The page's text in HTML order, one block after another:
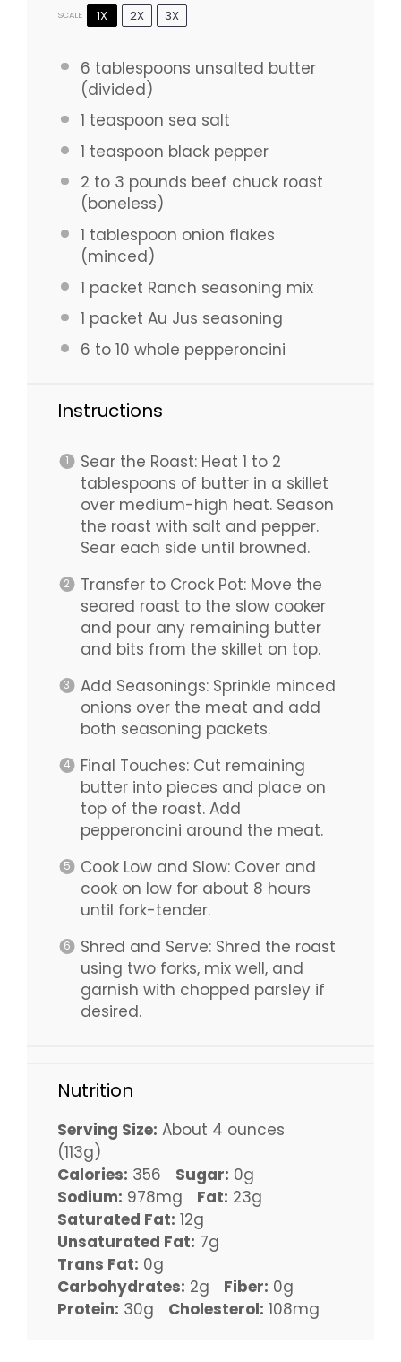
SCALE 1X 2X 3X
6 tablespoons unsalted butter
(divided)
1 teaspoon sea salt
1 teaspoon black pepper
2 to 3 pounds beef chuck roast
(boneless)
1 tablespoon onion flakes
(minced)
1 packet Ranch seasoning mix
1 packet Au Jus seasoning
6 to 10 whole pepperoncini
Instructions
Sear the Roast: Heat 1 to 2
tablespoons of butter in a skillet
over medium-high heat. Season
the roast with salt and pepper.
Sear each side until browned.
Transfer to Crock Pot: Move the
seared roast to the slow cooker
and pour any remaining butter
and bits from the skillet on top.
Add Seasonings: Sprinkle minced
onions over the meat and add
both seasoning packets.
Final Touches: Cut remaining
butter into pieces and place on
top of the roast. Add
pepperoncini around the meat.
Cook Low and Slow: Cover and
cook on low for about 8 hours
until fork-tender.
Shred and Serve: Shred the roast
using two forks, mix well, and
garnish with chopped parsley if
desired.
Nutrition
Serving Size: About 4 ounces
(113g)
Calories: 356 Sugar: 0g
Sodium: 978mg Fat: 23g
Saturated Fat: 12g
Unsaturated Fat: 7g
Trans Fat: 0g
Carbohydrates: 2g Fiber: 0g
Protein: 30g Cholesterol: 108mg